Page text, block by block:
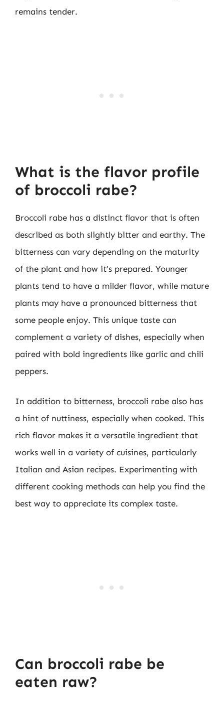
remains tender.
What is the flavor profile
of broccoli rabe?
Broccoli rabe has a distinct flavor that is often
described as both slightly bitter and earthy. The
bitterness can vary depending on the maturity
of the plant and how it’s prepared. Younger
plants tend to have a milder flavor, while mature
plants may have a pronounced bitterness that
some people enjoy. This unique taste can
complement a variety of dishes, especially when
paired with bold ingredients like garlic and chili
peppers.
In addition to bitterness, broccoli rabe also has
a hint of nuttiness, especially when cooked. This
rich flavor makes it a versatile ingredient that
works well in a variety of cuisines, particularly
Italian and Asian recipes. Experimenting with
different cooking methods can help you find the
best way to appreciate its complex taste.
Can broccoli rabe be
eaten raw?